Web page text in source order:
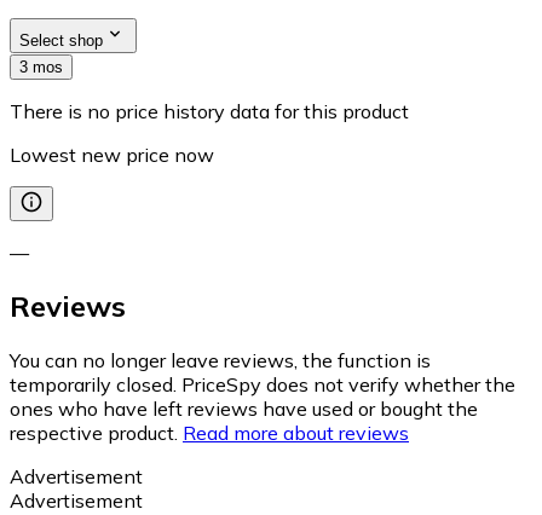
Select shop
3 mos
There is no price history data for this product
Lowest new price now
—
Reviews
You can no longer leave reviews, the function is
temporarily closed. PriceSpy does not verify whether the
ones who have left reviews have used or bought the
respective product. Read more about reviews
Advertisement
Advertisement